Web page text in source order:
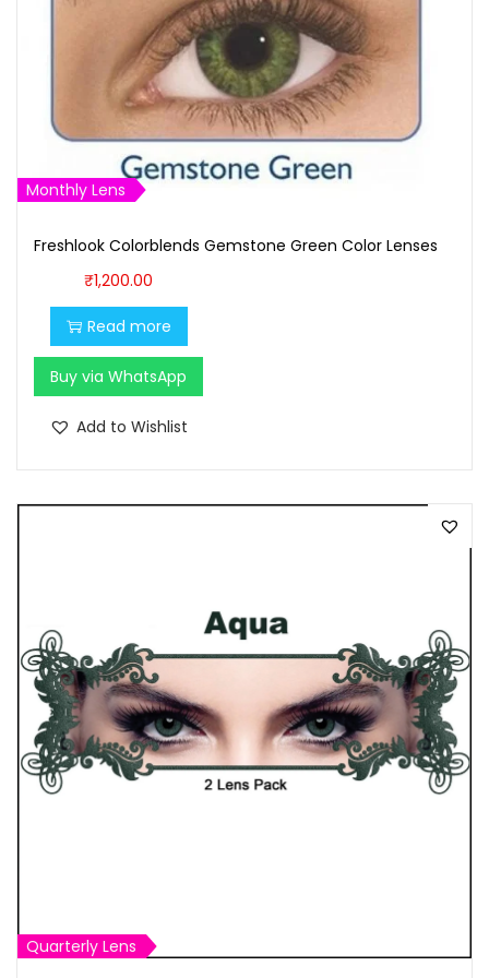
Monthly Lens
Freshlook Colorblends Gemstone Green Color Lenses
₹1,200.00
Read more
Buy via WhatsApp
Add to Wishlist
Quarterly Lens